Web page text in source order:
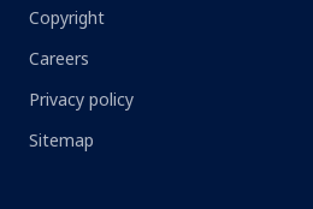
Copyright
Careers
Privacy policy
Sitemap